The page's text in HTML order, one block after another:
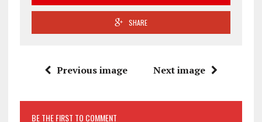
SHARE
Previous image Next image
BE THE FIRST TO COMMENT